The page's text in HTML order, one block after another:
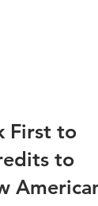
First to
to